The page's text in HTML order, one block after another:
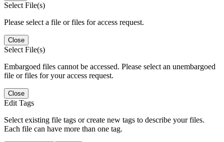
Select File(s)
Please select a file or files for access request.
Close
Select File(s)
Embargoed files cannot be accessed. Please select an unembargoed
file or files for your access request.
Close
Edit Tags
Select existing file tags or create new tags to describe your files.
Each file can have more than one tag.